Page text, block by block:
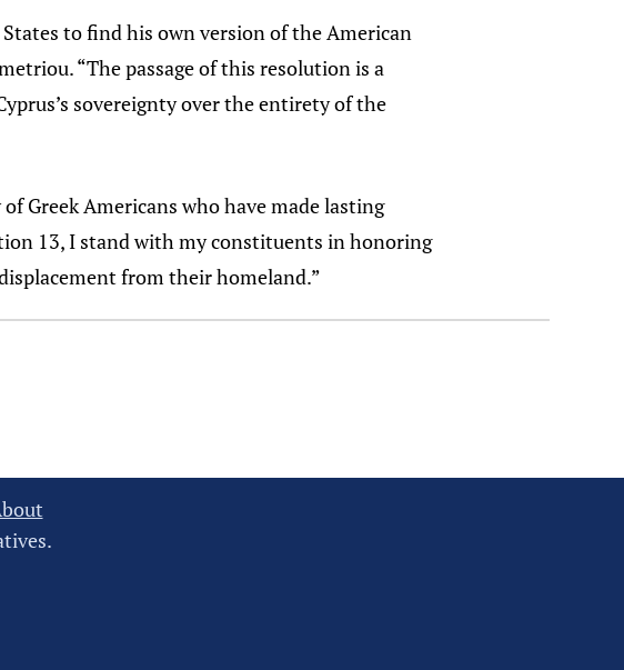
to find his own version of the American
“The passage of this resolution is a
sovereignty over the entirety of the
Greek Americans who have made lasting
13, I stand with my constituents in honoring
from their homeland.”